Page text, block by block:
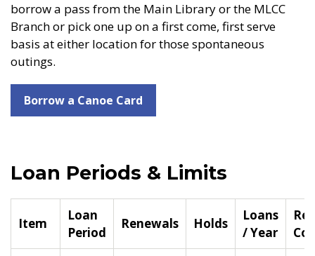
borrow a pass from the Main Library or the MLCC
Branch or pick one up on a first come, first serve
basis at either location for those spontaneous
outings.
Borrow a Canoe Card
Loan Periods & Limits
Item
Loan
Period
Renewals Holds
Loans
/ Year